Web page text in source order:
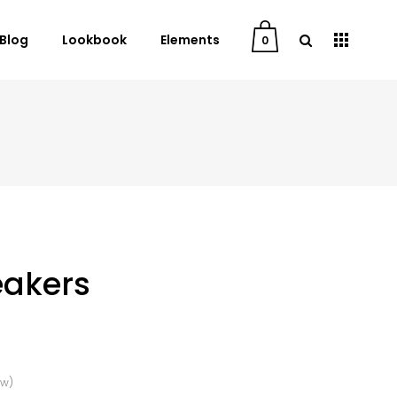
Downloads
Blog Lookbook Elements 0